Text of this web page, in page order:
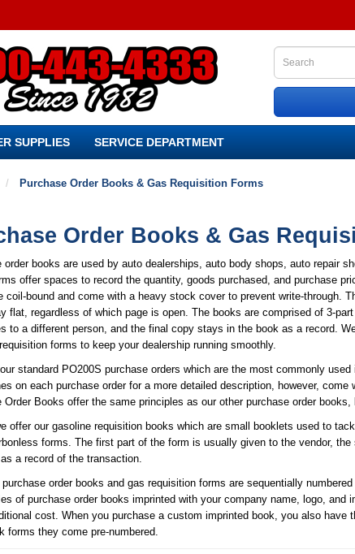
SUPPLIES SERVICE DEPARTMENT
Purchase Order Books & Gas Requisition Forms
Order Books & Gas
order books are used by auto dealerships, auto body shops, auto repair
offer spaces to record the quantity, goods purchased, and purchase
coil-bound and come with a heavy stock cover to prevent write-through.
flat, regardless of which page is open. The books are comprised of 3-
to a different person, and the final copy stays in the book as a record.
forms to keep your dealership running smoothly.
standard PO200S purchase orders which are the most commonly
on each purchase order for a more detailed description, however,
Order Books offer the same principles as our other purchase order
offer our gasoline requisition books which are small booklets used to
forms. The first part of the form is usually given to the vendor,
a record of the transaction.
order books and gas requisition forms are sequentially
of purchase order books imprinted with your company name, logo,
cost. When you purchase a custom imprinted book, you also have
forms they come pre-numbered.